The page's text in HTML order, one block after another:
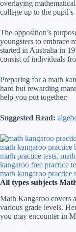
overlaying
college up to the
The opposition’s
youngsters to embrace
started in Australia in
consist of individuals
Preparing for a math
hard but rewarding
help you put together:
Suggested Read:
All types subjects
Math Kangaroo covers
various grade levels.
you may encounter in